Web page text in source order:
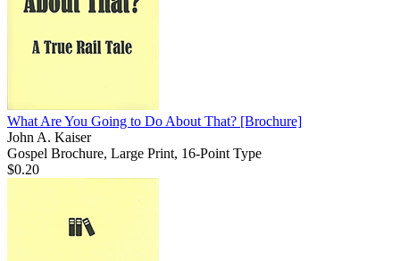
What Are You Going to Do About That? [Brochure]
John A. Kaiser
Gospel Brochure, Large Print, 16-Point Type
$0.20